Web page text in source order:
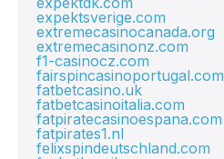
expektsverige.com
extremecasinocanada.org
extremecasinonz.com
f1-casinocz.com
fairspincasinoportugal.com
fatbetcasino.uk
fatbetcasinoitalia.com
fatpiratecasinoespana.com
fatpirates1.nl
felixspindeutschland.com